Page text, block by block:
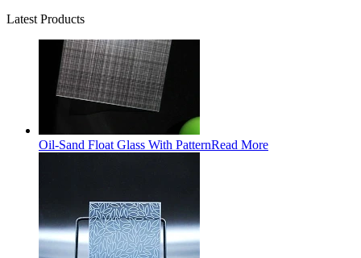
Latest Products
Oil-Sand Float Glass With PatternRead More